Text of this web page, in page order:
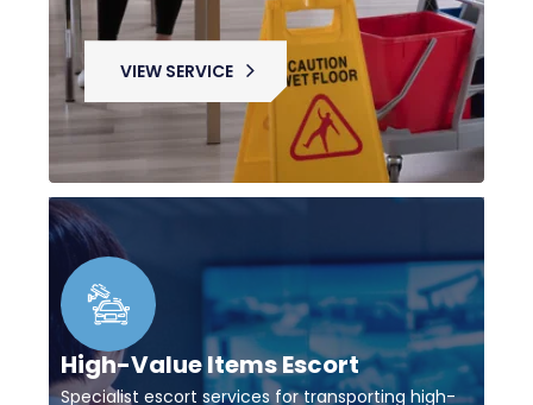
VIEW SERVICE
High-Value Items Escort
Specialist escort services for transporting high-